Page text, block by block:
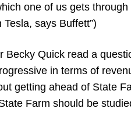
one of us gets
says Buffett”)
Quick read a
in terms of
getting ahead of State
Farm should be